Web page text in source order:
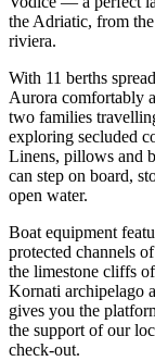
the Adriatic, from
riviera.
With 11 berths
Aurora comfortably
two families
exploring secluded
Linens, pillows and
can step on board,
open water.
Boat equipment
protected channels
the limestone cliffs
Kornati archipelago
gives you the
the support of our
check-out.